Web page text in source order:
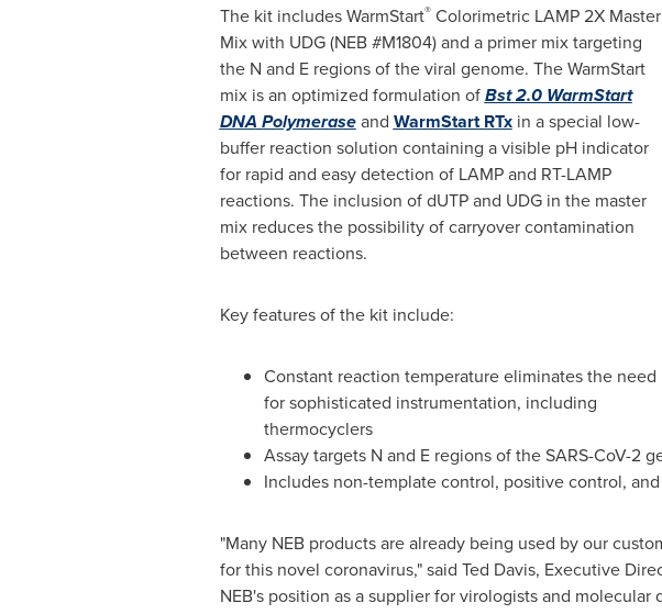
The kit includes WarmStart®Colorimetric LAMP 2X Master
Mix with UDG (NEB #M1804) and a primer mix targeting
the N and E regions of the viral genome. The WarmStart
mix is an optimized formulation ofBst 2.0 WarmStart
DNA Polymeraseand WarmStart RTxin a special low-
buffer reaction solution containing a visible pH indicator
for rapid and easy detection of LAMP and RT-LAMP
reactions. The inclusion of dUTP and UDG in the master
mix reduces the possibility of carryover contamination
between reactions.
Key features of the kit include:
Constant reaction temperature eliminates the need
for sophisticated instrumentation, including
thermocyclers
Assay targets N and E regions of the SARS-CoV-
Includes non-template control, positive control,
"Many NEB products are already being used by our
for this novel coronavirus," said Ted Davis, Executive
NEB's position as a supplier for virologists and